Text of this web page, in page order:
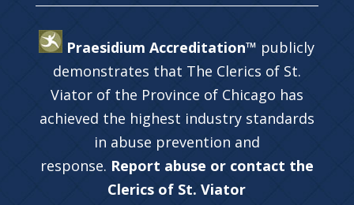
Praesidium Accreditation™ publicly
demonstrates that The Clerics of St.
Viator of the Province of Chicago has
achieved the highest industry standards
in abuse prevention and
response. Report abuse or contact the
Clerics of St. Viator